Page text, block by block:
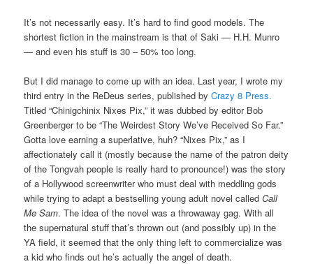
It’s not necessarily easy. It’s hard to find good models. The
shortest fiction in the mainstream is that of Saki — H.H. Munro
— and even his stuff is 30 – 50% too long.
But I did manage to come up with an idea. Last year, I wrote my
third entry in the ReDeus series, published by Crazy 8 Press.
Titled “Chinigchinix Nixes Pix,” it was dubbed by editor Bob
Greenberger to be “The Weirdest Story We’ve Received So Far.”
Gotta love earning a superlative, huh? “Nixes Pix,” as I
affectionately call it (mostly because the name of the patron deity
of the Tongvah people is really hard to pronounce!) was the story
of a Hollywood screenwriter who must deal with meddling gods
while trying to adapt a bestselling young adult novel calledCall
Me Sam. The idea of the novel was a throwaway gag. With all
the supernatural stuff that’s thrown out (and possibly up) in the
YA field, it seemed that the only thing left to commercialize was
a kid who finds out he’s actually the angel of death.